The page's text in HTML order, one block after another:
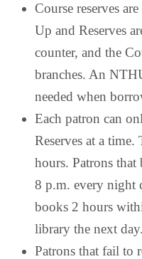
Course reserves
Up and Reserves
counter, and the
branches. An
needed when
Each patron can
Reserves at a
hours. Patrons that
8 p.m. every night
books 2 hours
library the next day.
Patrons that fail to